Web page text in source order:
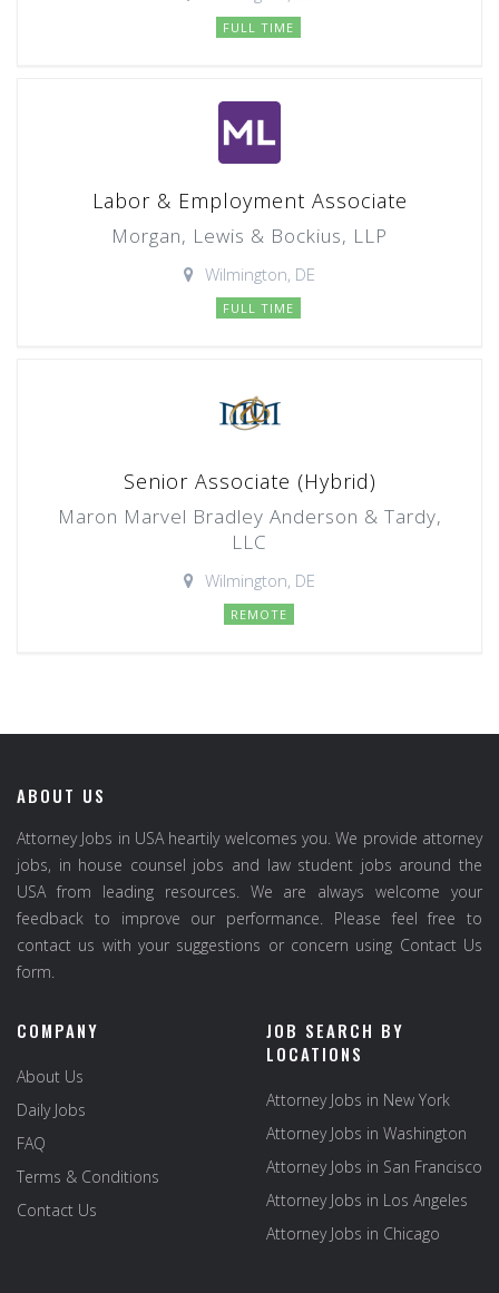
FULL TIME
Labor & Employment Associate
Morgan, Lewis & Bockius, LLP
Wilmington, DE
FULL TIME
Senior Associate (Hybrid)
Maron Marvel Bradley Anderson & Tardy,
LLC
Wilmington, DE
REMOTE
ABOUT US
Attorney Jobs in USA heartily welcomes you. We provide attorney
jobs, in house counsel jobs and law student jobs around the
USA from leading resources. We are always welcome your
feedback to improve our performance. Please feel free to
contact us with your suggestions or concern using Contact Us
form.
COMPANY
About Us
Daily Jobs
FAQ
Terms & Conditions
Contact Us
JOB SEARCH BY
LOCATIONS
Attorney Jobs in New York
Attorney Jobs in Washington
Attorney Jobs in San Francisco
Attorney Jobs in Los Angeles
Attorney Jobs in Chicago